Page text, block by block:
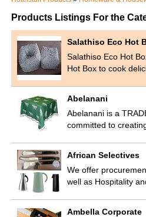
Products Listings For the
Salathiso Eco Hot
Salathiso Eco Hot
Hot Box to cook
Abelanani
Abelanani is a
committed to
African Selectives
We offer
well as Hospitality
Ambella Corporate